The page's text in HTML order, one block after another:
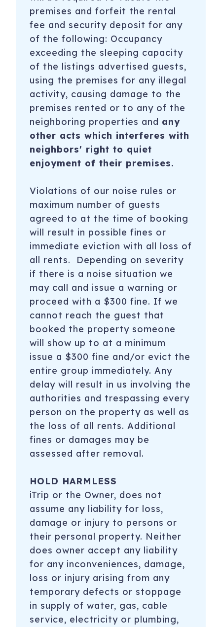
premises and forfeit the rental
fee and security deposit for any
of the following: Occupancy
exceeding the sleeping capacity
of the listings advertised guests,
using the premises for any illegal
activity, causing damage to the
premises rented or to any of the
neighboring properties and any
other acts which interferes with
neighbors' right to quiet
enjoyment of their premises.
Violations of our noise rules or
maximum number of guests
agreed to at the time of booking
will result in possible fines or
immediate eviction with all loss of
all rents. Depending on severity
if there is a noise situation we
may call and issue a warning or
proceed with a $300 fine. If we
cannot reach the guest that
booked the property someone
will show up to at a minimum
issue a $300 fine and/or evict the
entire group immediately. Any
delay will result in us involving the
authorities and trespassing every
person on the property as well as
the loss of all rents. Additional
fines or damages may be
assessed after removal.
HOLD HARMLESS
iTrip or the Owner, does not
assume any liability for loss,
damage or injury to persons or
their personal property. Neither
does owner accept any liability
for any inconveniences, damage,
loss or injury arising from any
temporary defects or stoppage
in supply of water, gas, cable
service, electricity or plumbing,